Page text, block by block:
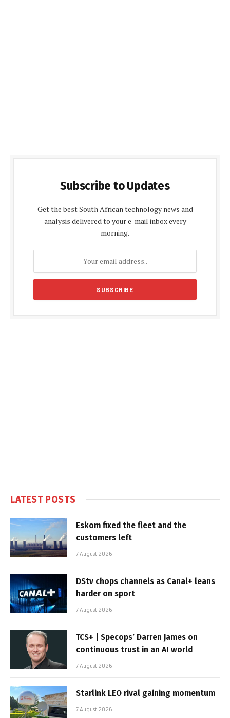
Subscribe to Updates
Get the best South African technology news and
analysis delivered to your e-mail inbox every
morning.
LATEST POSTS
Eskom fixed the fleet and the
customers left
7 August 2026
DStv chops channels as Canal+ leans
harder on sport
7 August 2026
TCS+ | Specops’ Darren James on
continuous trust in an AI world
7 August 2026
Starlink LEO rival gaining momentum
7 August 2026